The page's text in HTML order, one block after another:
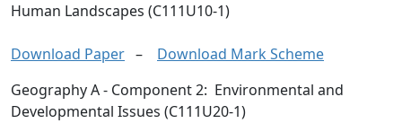
Human Landscapes (C111U10-1)
Download Paper – Download Mark Scheme
Geography A- Component 2: Environmental and
Developmental Issues (C111U20-1)